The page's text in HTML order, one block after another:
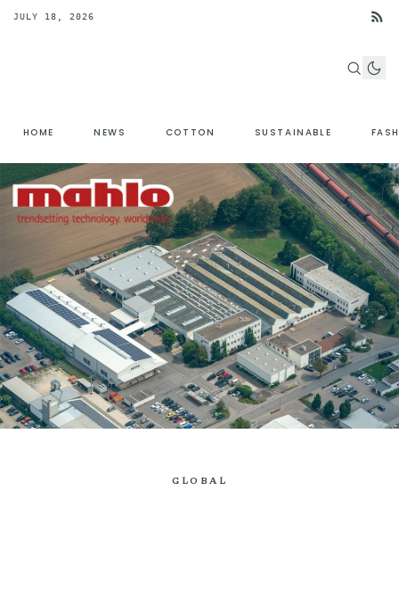
JULY 18, 2026
HOME NEWS COTTON SUSTAINABLE
GLOBAL